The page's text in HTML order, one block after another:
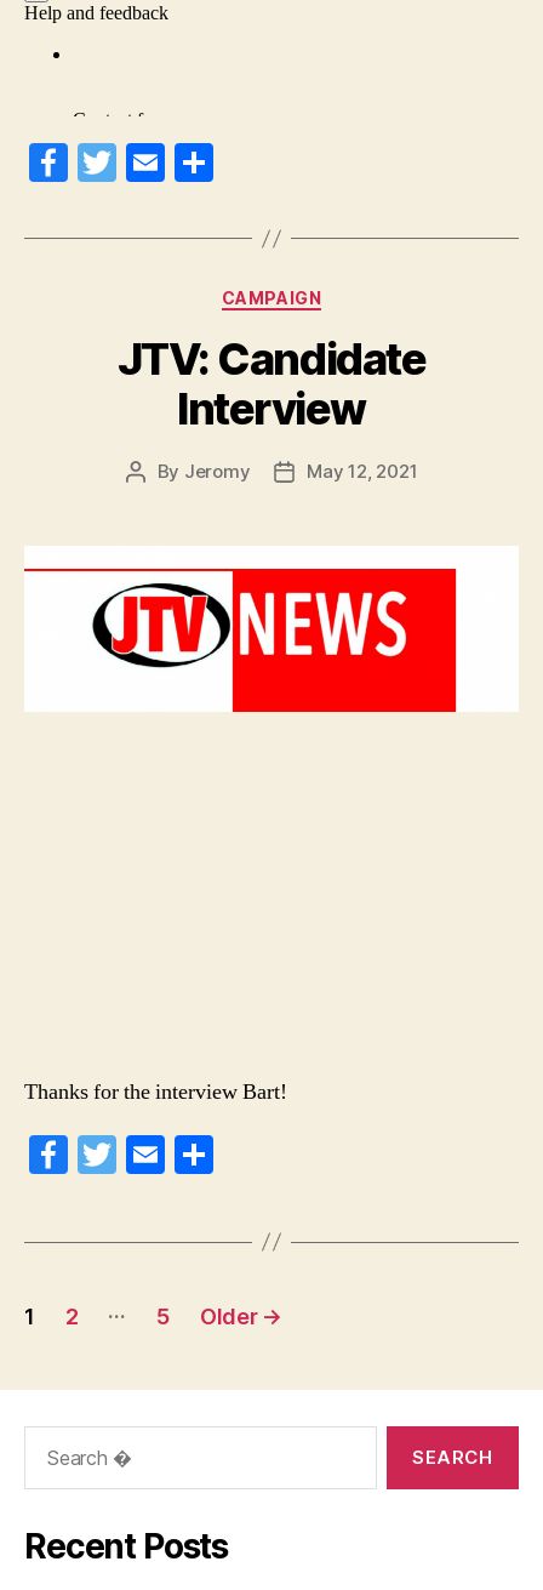
Fa
bo
T
tte
E
ail re
Categories
CAMPAIGN
JTV: Candidate
Interview
Post
By Jeromy
PostMay 12, 2021
Thanks for the interview Bart!
Fa
bo
T
tte
E
ail re
Posts
1 2 … 5 Older →
Recent Posts